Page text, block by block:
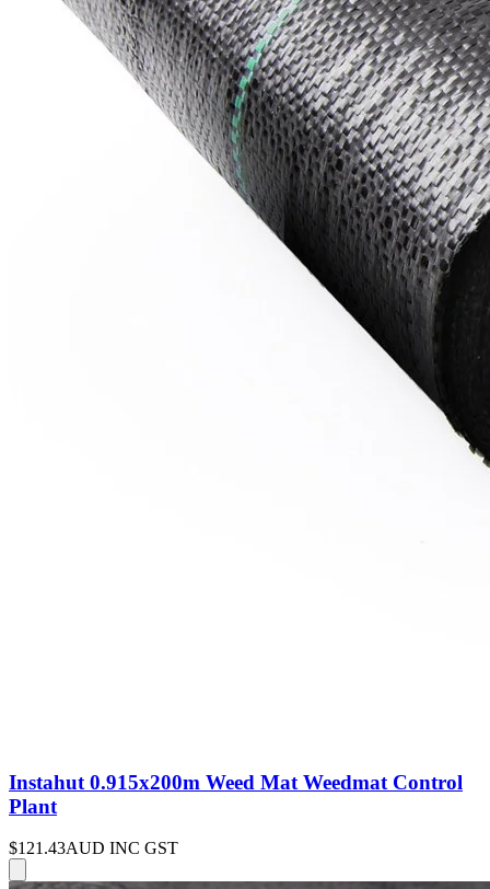
Instahut 0.915x200m Weed Mat Weedmat Control
Plant
$121.43AUD INC GST